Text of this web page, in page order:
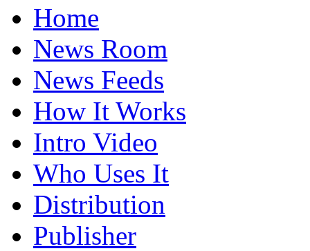
Home
News Room
News Feeds
How It Works
Intro Video
Who Uses It
Distribution
Publisher